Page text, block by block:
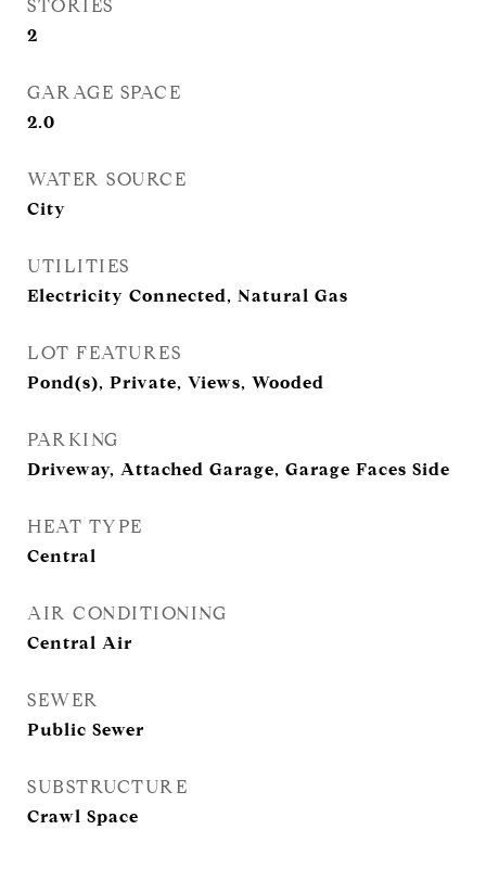
STORIES
2
GARAGE SPACE
2.0
WATER SOURCE
City
UTILITIES
Electricity Connected, Natural Gas
LOT FEATURES
Pond(s), Private, Views, Wooded
PARKING
Driveway, Attached Garage, Garage Faces Side
HEAT TYPE
Central
AIR CONDITIONING
Central Air
SEWER
Public Sewer
SUBSTRUCTURE
Crawl Space